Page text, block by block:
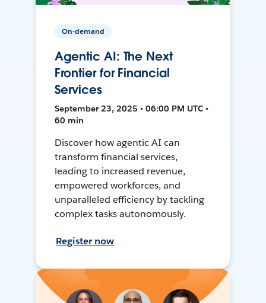
On-demand
Agentic AI: The Next
Frontier for Financial
Services
September 23, 2025 • 06:00 PM UTC •
60 min
Discover how agentic AI can
transform financial services,
leading to increased revenue,
empowered workforces, and
unparalleled efficiency by tackling
complex tasks autonomously.
Register now